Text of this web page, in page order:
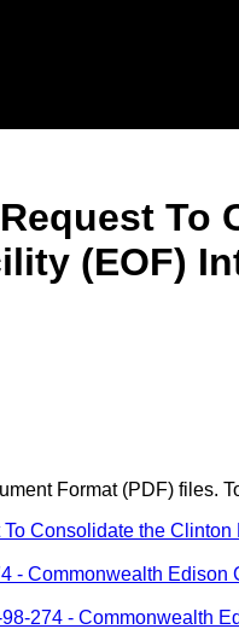
(EOF)
Format (PDF) files.
Consolidate the
- Commonwealth
274 - Commonwealth